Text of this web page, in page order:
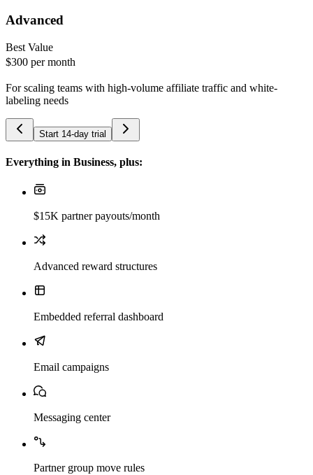
Advanced
Best Value
$300 per month
For scaling teams with high-volume affiliate traffic and white-
labeling needs
Start 14-day trial
Everything in Business, plus:
$15K partner payouts/month
Advanced reward structures
Embedded referral dashboard
Email campaigns
Messaging center
Partner group move rules